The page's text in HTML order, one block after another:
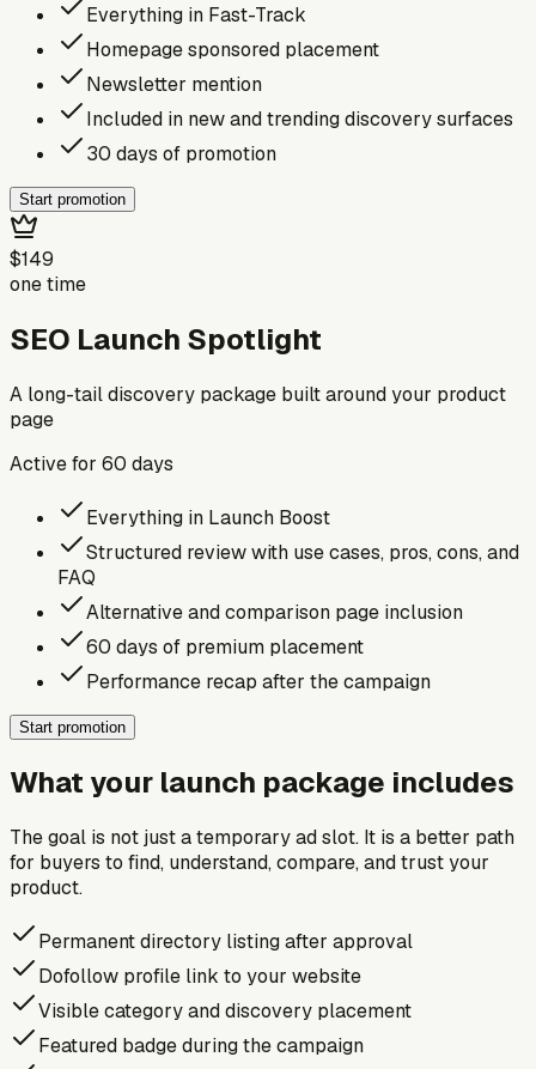
Everything in Fast-Track
Homepage sponsored placement
Newsletter mention
Included in new and trending discovery surfaces
30 days of promotion
Start promotion
$149
one time
SEO Launch Spotlight
A long-tail discovery package built around your product
page
Active for 60 days
Everything in Launch Boost
Structured review with use cases, pros, cons, and
FAQ
Alternative and comparison page inclusion
60 days of premium placement
Performance recap after the campaign
Start promotion
What your launch package includes
The goal is not just a temporary ad slot. It is a better path
for buyers to find, understand, compare, and trust your
product.
Permanent directory listing after approval
Dofollow profile link to your website
Visible category and discovery placement
Featured badge during the campaign